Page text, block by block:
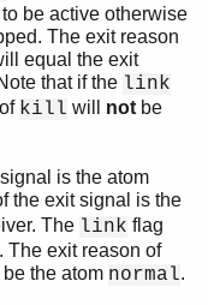
be active otherwise
The exit reason
equal the exit
that if the link
kill will not be
is the atom
the exit signal is the
The link flag
The exit reason of
the atom normal.